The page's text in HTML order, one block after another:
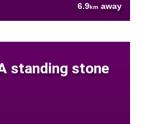
6.9km away
standing stone